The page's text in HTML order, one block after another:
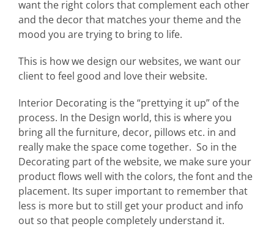
want the right colors that complement each other
and the decor that matches your theme and the
mood you are trying to bring to life.
This is how we design our websites, we want our
client to feel good and love their website.
Interior Decorating is the “prettying it up” of the
process. In the Design world, this is where you
bring all the furniture, decor, pillows etc. in and
really make the space come together. So in the
Decorating part of the website, we make sure your
product flows well with the colors, the font and the
placement. Its super important to remember that
less is more but to still get your product and info
out so that people completely understand it.